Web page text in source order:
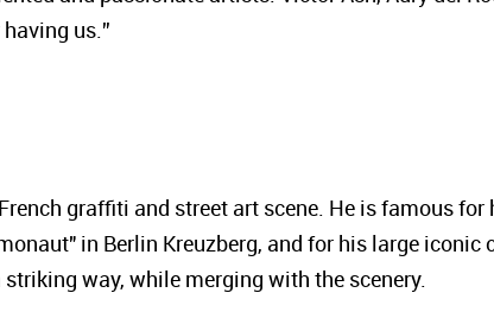
us.”
graffiti and street art scene. He is famous
in Berlin Kreuzberg, and for his large iconic
way, while merging with the scenery.